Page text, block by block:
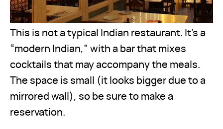
This is not a typical Indian restaurant. It’s a
“modern Indian,” with a bar that mixes
cocktails that may accompany the meals.
The space is small (it looks bigger due to a
mirrored wall), so be sure to make a
reservation.